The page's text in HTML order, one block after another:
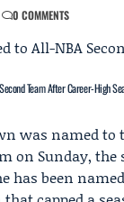
0 COMMENTS
Team After Career-High
was named to
on Sunday,
has been